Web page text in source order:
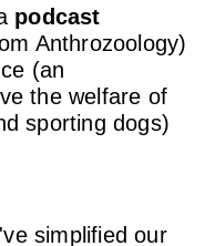
podcast
Anthrozoology)
(an
the welfare of
sporting dogs)
simplified our